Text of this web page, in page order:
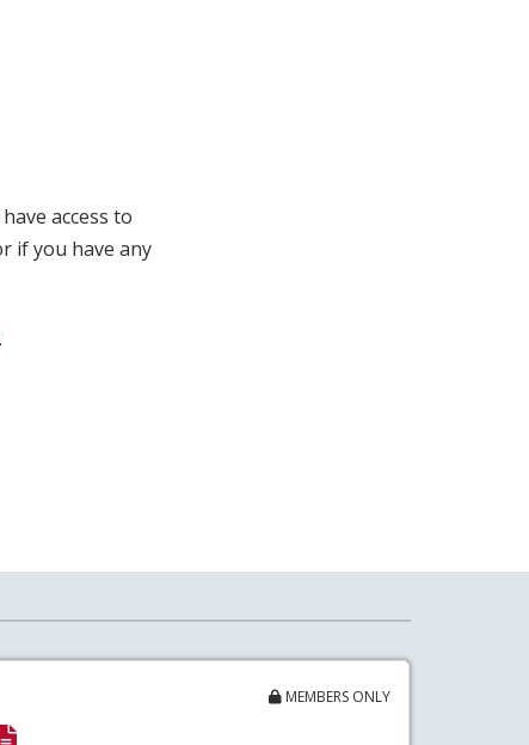
access to
if you have any
.
MEMBERS ONLY